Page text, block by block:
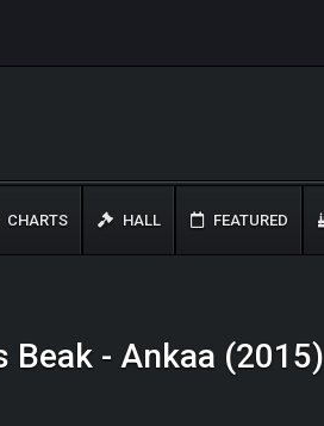
CHARTS HALL FEATURED
Beak - Ankaa (2015)